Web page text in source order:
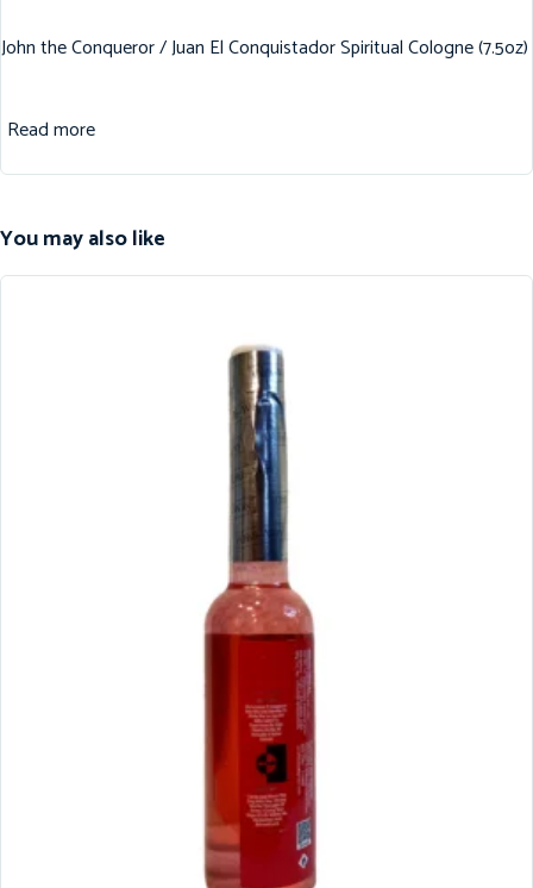
John the Conqueror / Juan El Conquistador Spiritual Cologne (7.5oz)
Read more
You may also like